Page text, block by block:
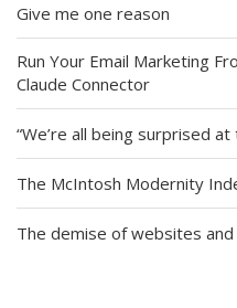
Give me one reason
Run Your Email Marketing
Claude Connector
“We’re all being surprised
The McIntosh Modernity
The demise of websites and